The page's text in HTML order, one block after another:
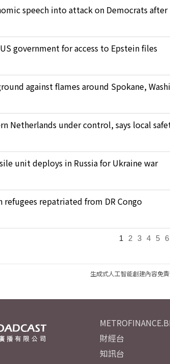
speech into attack on Democrats
government for access to Epstein files
against flames around Spokane,
Netherlands under control, says local
unit deploys in Russia for Ukraine war
refugees repatriated from DR Congo
1 2 3 4 5 6
生成式人工智能創建內容免
財經台
知訊台